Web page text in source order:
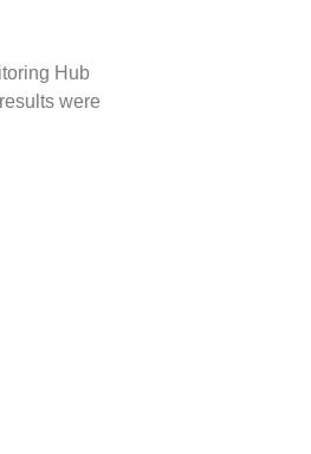
Hub
were